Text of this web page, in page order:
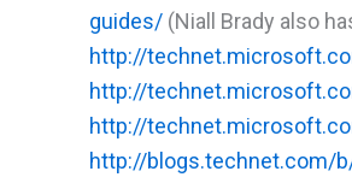
guides/ (Niall Brady also
http://
http://
http://
http://blogs.technet.com/